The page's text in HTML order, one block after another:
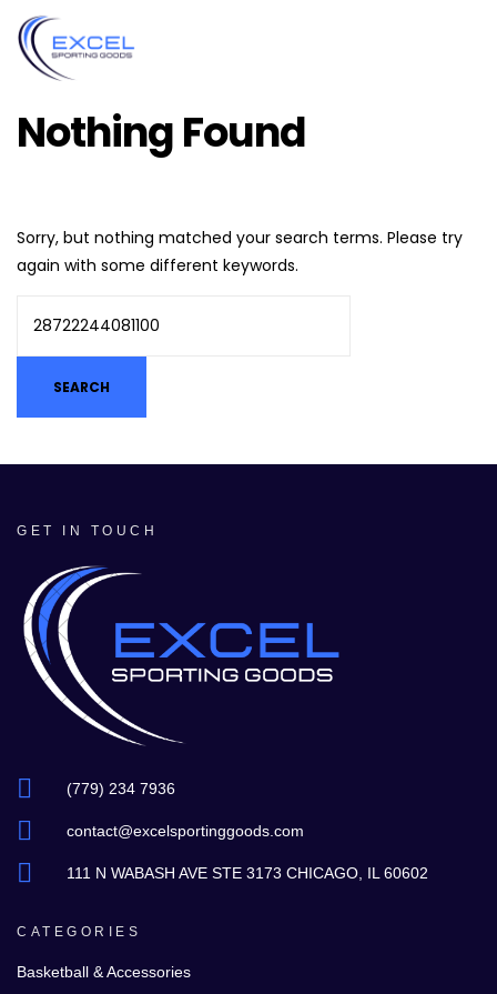
Nothing Found
Sorry, but nothing matched your search terms. Please try
again with some different keywords.
GET IN TOUCH
(779) 234 7936
contact@excelsportinggoods.com
111 N WABASH AVE STE 3173 CHICAGO, IL 60602
CATEGORIES
Basketball & Accessories